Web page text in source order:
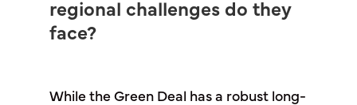
regional challenges do they
face?
While the Green Deal has a robust long-